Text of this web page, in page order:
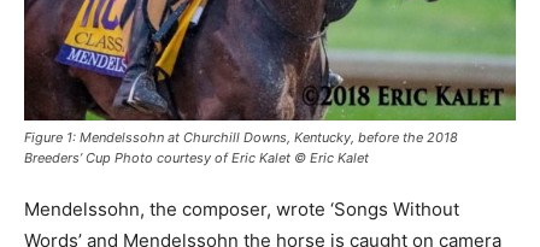
Figure 1: Mendelssohn at Churchill Downs, Kentucky, before the 2018
Breeders’ Cup Photo courtesy of Eric Kalet © Eric Kalet
Mendelssohn, the composer, wrote ‘Songs Without
Words’ and Mendelssohn the horse is caught on camera